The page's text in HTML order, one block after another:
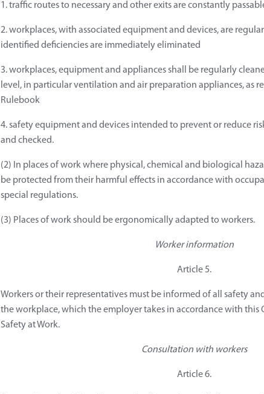
1. traffic routes to necessary and other exits are constantly
2. workplaces, with associated equipment and devices, are
identified deficiencies are immediately eliminated
3. workplaces, equipment and appliances shall be regularly
level, in particular ventilation and air preparation appliances, as
Rulebook
4. safety equipment and devices intended to prevent or reduce
and checked.
(2) In places of work where physical, chemical and biological
be protected from their harmful effects in accordance with
special regulations.
(3) Places of work should be ergonomically adapted to workers.
Worker information
Article 5.
Workers or their representatives must be informed of all safety
the workplace, which the employer takes in accordance with this
Safety at Work.
Consultation with workers
Article 6.